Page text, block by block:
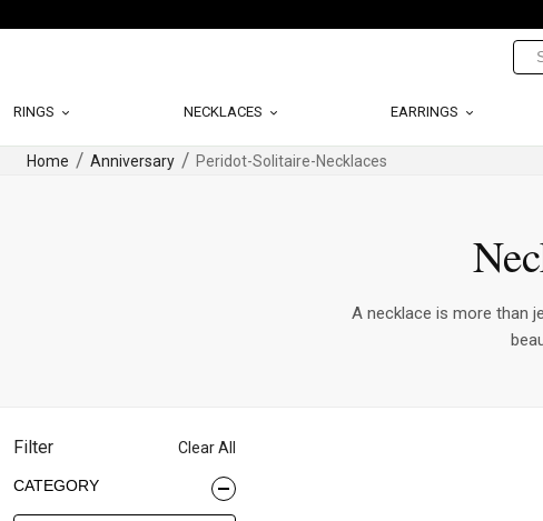
RINGS NECKLACES EARRINGS
Home Anniversary Peridot-Solitaire-Necklaces
A necklace is more than
Filter Clear All
CATEGORY